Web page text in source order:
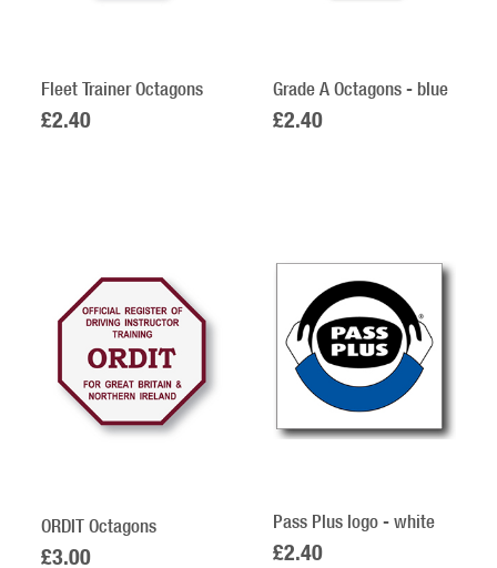
Fleet Trainer Octagons
£2.40
Grade A Octagons - blue
£2.40
ORDIT Octagons
£3.00
Pass Plus logo - white
£2.40